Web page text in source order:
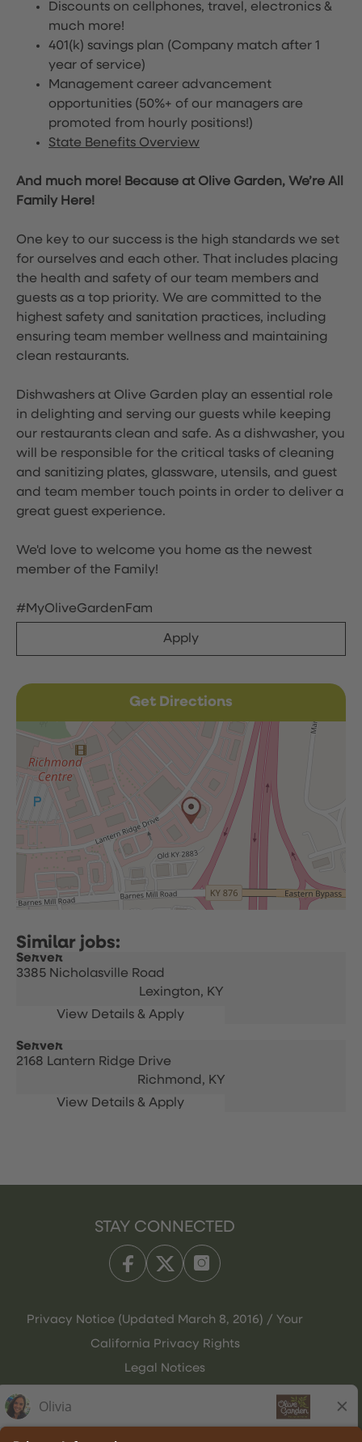
Discounts on cellphones, travel, electronics &
much more!
401(k) savings plan (Company match after 1
year of service)
Management career advancement
opportunities (50%+ of our managers are
promoted from hourly positions!)
State Benefits Overview
And much more! Because at Olive Garden, We’re All
Family Here!
One key to our success is the high standards we set
for ourselves and each other. That includes placing
the health and safety of our team members and
guests as a top priority. We are committed to the
highest safety and sanitation practices, including
ensuring team member wellness and maintaining
clean restaurants.
Dishwashers at Olive Garden play an essential role
in delighting and serving our guests while keeping
our restaurants clean and safe. As a dishwasher, you
will be responsible for the critical tasks of cleaning
and sanitizing plates, glassware, utensils, and guest
and team member touch points in order to deliver a
great guest experience.
We'd love to welcome you home as the newest
member of the Family!
#MyOliveGardenFam
Apply
Get Directions
Server
3385 Nicholasville Road
Lexington, KY
Server
2168 Lantern Ridge Drive
Richmond, KY
STAY CONNECTED
Privacy Notice (Updated March 8, 2016) / Your
California Privacy Rights
Legal Notices